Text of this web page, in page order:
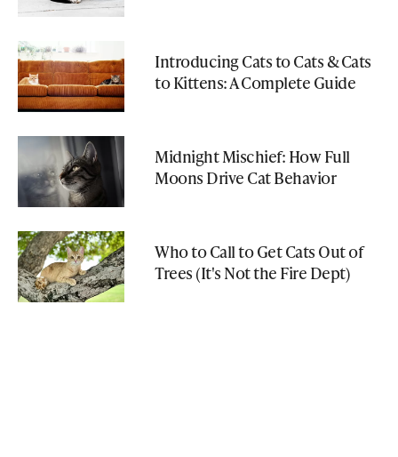
Introducing Cats to Cats & Cats
to Kittens: A Complete Guide
Midnight Mischief: How Full
Moons Drive Cat Behavior
Who to Call to Get Cats Out of
Trees (It's Not the Fire Dept)